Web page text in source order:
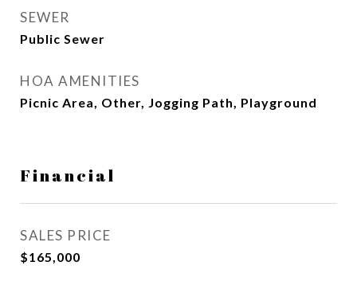
SEWER
Public Sewer
HOA AMENITIES
Picnic Area, Other, Jogging Path, Playground
Financial
SALES PRICE
$165,000